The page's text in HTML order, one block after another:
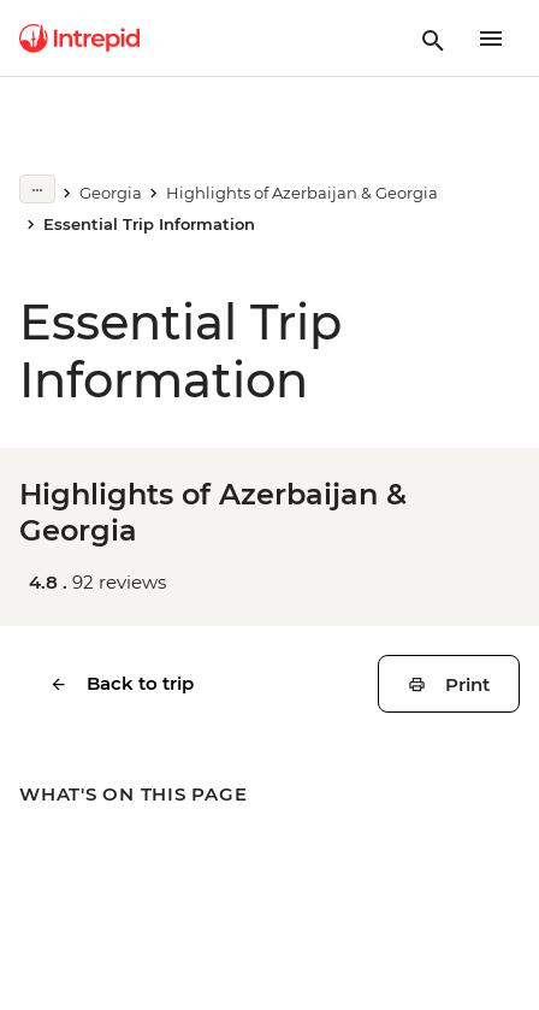
Georgia
Highlights of Azerbaijan & Georgia
Essential Trip Information
Essential Trip
Information
Highlights of Azerbaijan &
Georgia
4.8 . 92 reviews
Back to trip Print
WHAT'S ON THIS PAGE